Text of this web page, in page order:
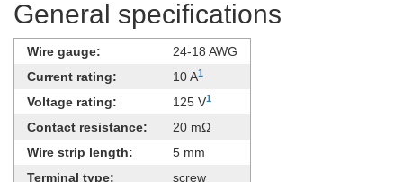
General specifications
Wire gauge:
24-18 AWG
Current rating:
10 A1
Voltage rating: 125 V1
Contact resistance:
20 mΩ
Wire strip length:
5 mm
Terminal type:
screw